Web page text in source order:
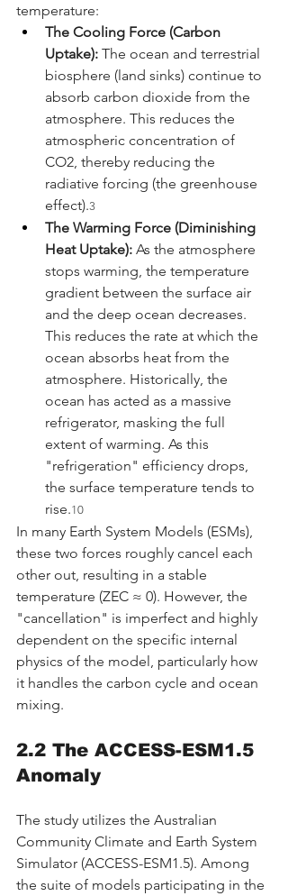
temperature:
The Cooling Force (Carbon
Uptake): The ocean and terrestrial
biosphere (land sinks) continue to
absorb carbon dioxide from the
atmosphere. This reduces the
atmospheric concentration of
CO2, thereby reducing the
radiative forcing (the greenhouse
effect).3
The Warming Force (Diminishing
Heat Uptake): As the atmosphere
stops warming, the temperature
gradient between the surface air
and the deep ocean decreases.
This reduces the rate at which the
ocean absorbs heat from the
atmosphere. Historically, the
ocean has acted as a massive
refrigerator, masking the full
extent of warming. As this
"refrigeration" efficiency drops,
the surface temperature tends to
rise.10
In many Earth System Models (ESMs),
these two forces roughly cancel each
other out, resulting in a stable
temperature (ZEC ≈ 0). However, the
"cancellation" is imperfect and highly
dependent on the specific internal
physics of the model, particularly how
it handles the carbon cycle and ocean
mixing.
2.2 The ACCESS-ESM1.5
Anomaly
The study utilizes the Australian
Community Climate and Earth System
Simulator (ACCESS-ESM1.5). Among
the suite of models participating in the